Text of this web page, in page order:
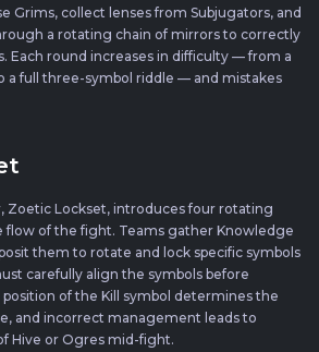
Grims, collect lenses from Subjugators, and
a rotating chain of mirrors to correctly
Each round increases in difficulty — from a
a full three-symbol riddle — and mistakes
Zoetic Lockset, introduces four rotating
of the fight. Teams gather Knowledge
them to rotate and lock specific symbols
carefully align the symbols before
of the Kill symbol determines the
and incorrect management leads to
Hive or Ogres mid-fight.